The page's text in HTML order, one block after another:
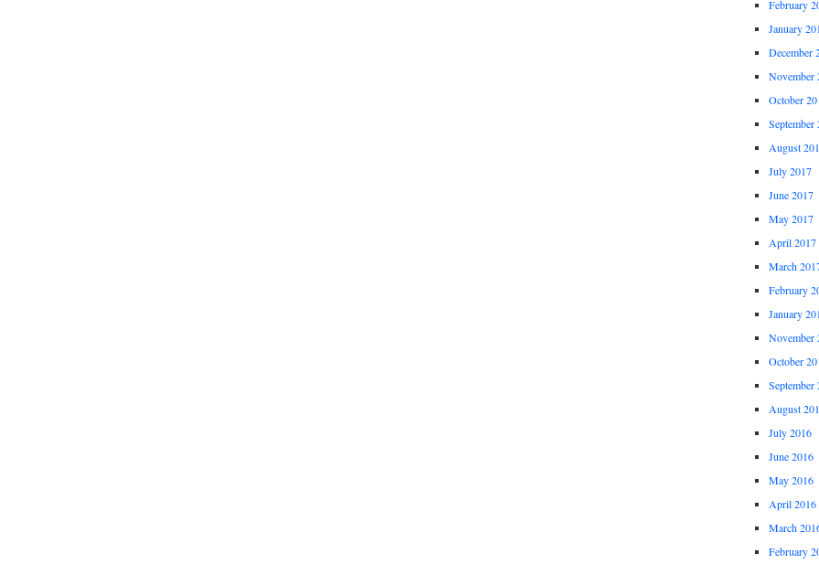
February
January
December
November
October
September
August
July 2017
June 2017
May 2017
April 2017
March
February
January
November
October
September
August
July 2016
June 2016
May 2016
April 2016
March
February